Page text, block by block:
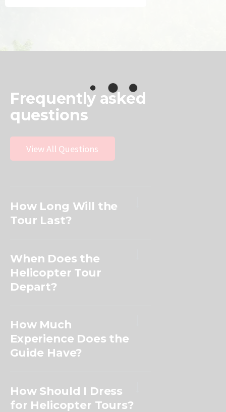
Frequently asked
questions
View All Questions
How Long Will the
Tour Last?
When Does the
Helicopter Tour
Depart?
How Much
Experience Does the
Guide Have?
How Should I Dress
for Helicopter Tours?